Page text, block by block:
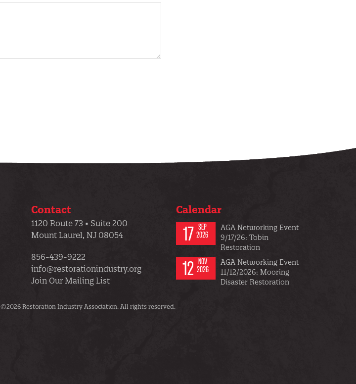
Contact
1120 Route 73 • Suite 200
Mount Laurel, NJ 08054
856-439-9222
info@restorationindustry.org
Join Our Mailing List
Calendar
17 SEP
2026
AGA Networking Event
9/17/26: Tobin
Restoration
12 NOV
2026
AGA Networking Event
11/12/2026: Mooring
Disaster Restoration
©2026 Restoration Industry Association. All rights reserved.